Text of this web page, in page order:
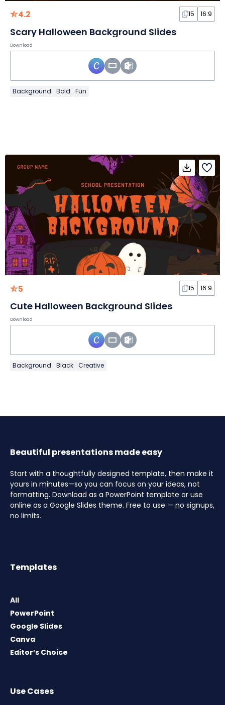
4.2 15 16:9
Scary Halloween Background Slides
Download
Background Bold Fun
5 15 16:9
Cute Halloween Background Slides
Download
Background Black Creative
Beautiful presentations made easy
Start with a thoughtfully designed template, then make it
yours in minutes—so you can focus on your ideas, not
formatting. Download as a PowerPoint template or use
online as a Google Slides theme. Free to use — no signups,
no limits.
Templates
All
PowerPoint
Google Slides
Canva
Editor’s Choice
Use Cases